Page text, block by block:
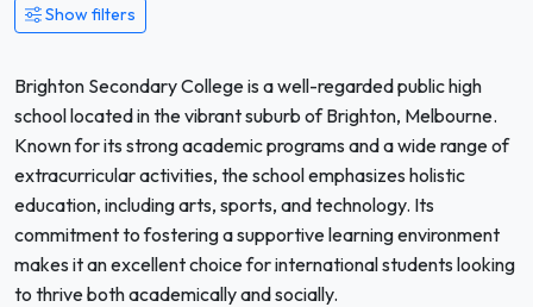
Show filters
Brighton Secondary College is a well-regarded public high
school located in the vibrant suburb of Brighton, Melbourne.
Known for its strong academic programs and a wide range of
extracurricular activities, the school emphasizes holistic
education, including arts, sports, and technology. Its
commitment to fostering a supportive learning environment
makes it an excellent choice for international students looking
to thrive both academically and socially.